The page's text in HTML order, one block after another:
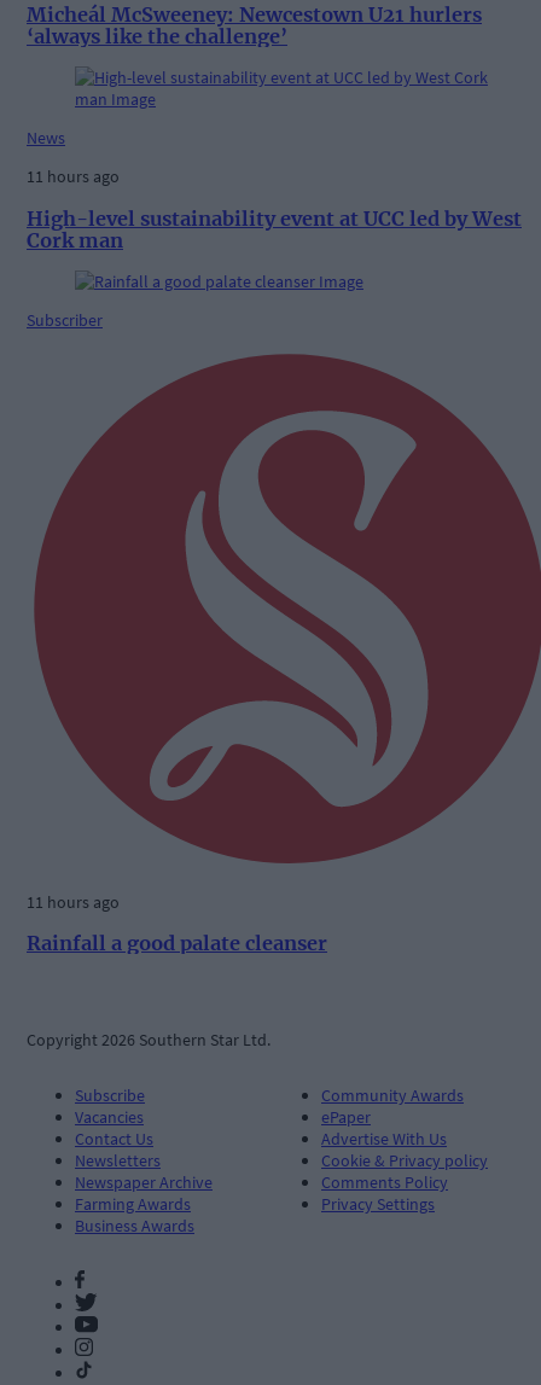
Micheál McSweeney: Newcestown U21 hurlers
‘always like the challenge’
News
11 hours ago
High-level sustainability event at UCC led by West
Cork man
Subscriber
11 hours ago
Rainfall a good palate cleanser
Copyright 2026 Southern Star Ltd.
Subscribe
Vacancies
Contact Us
Newsletters
Newspaper Archive
Farming Awards
Business Awards
Community Awards
ePaper
Advertise With Us
Cookie & Privacy policy
Comments Policy
Privacy Settings